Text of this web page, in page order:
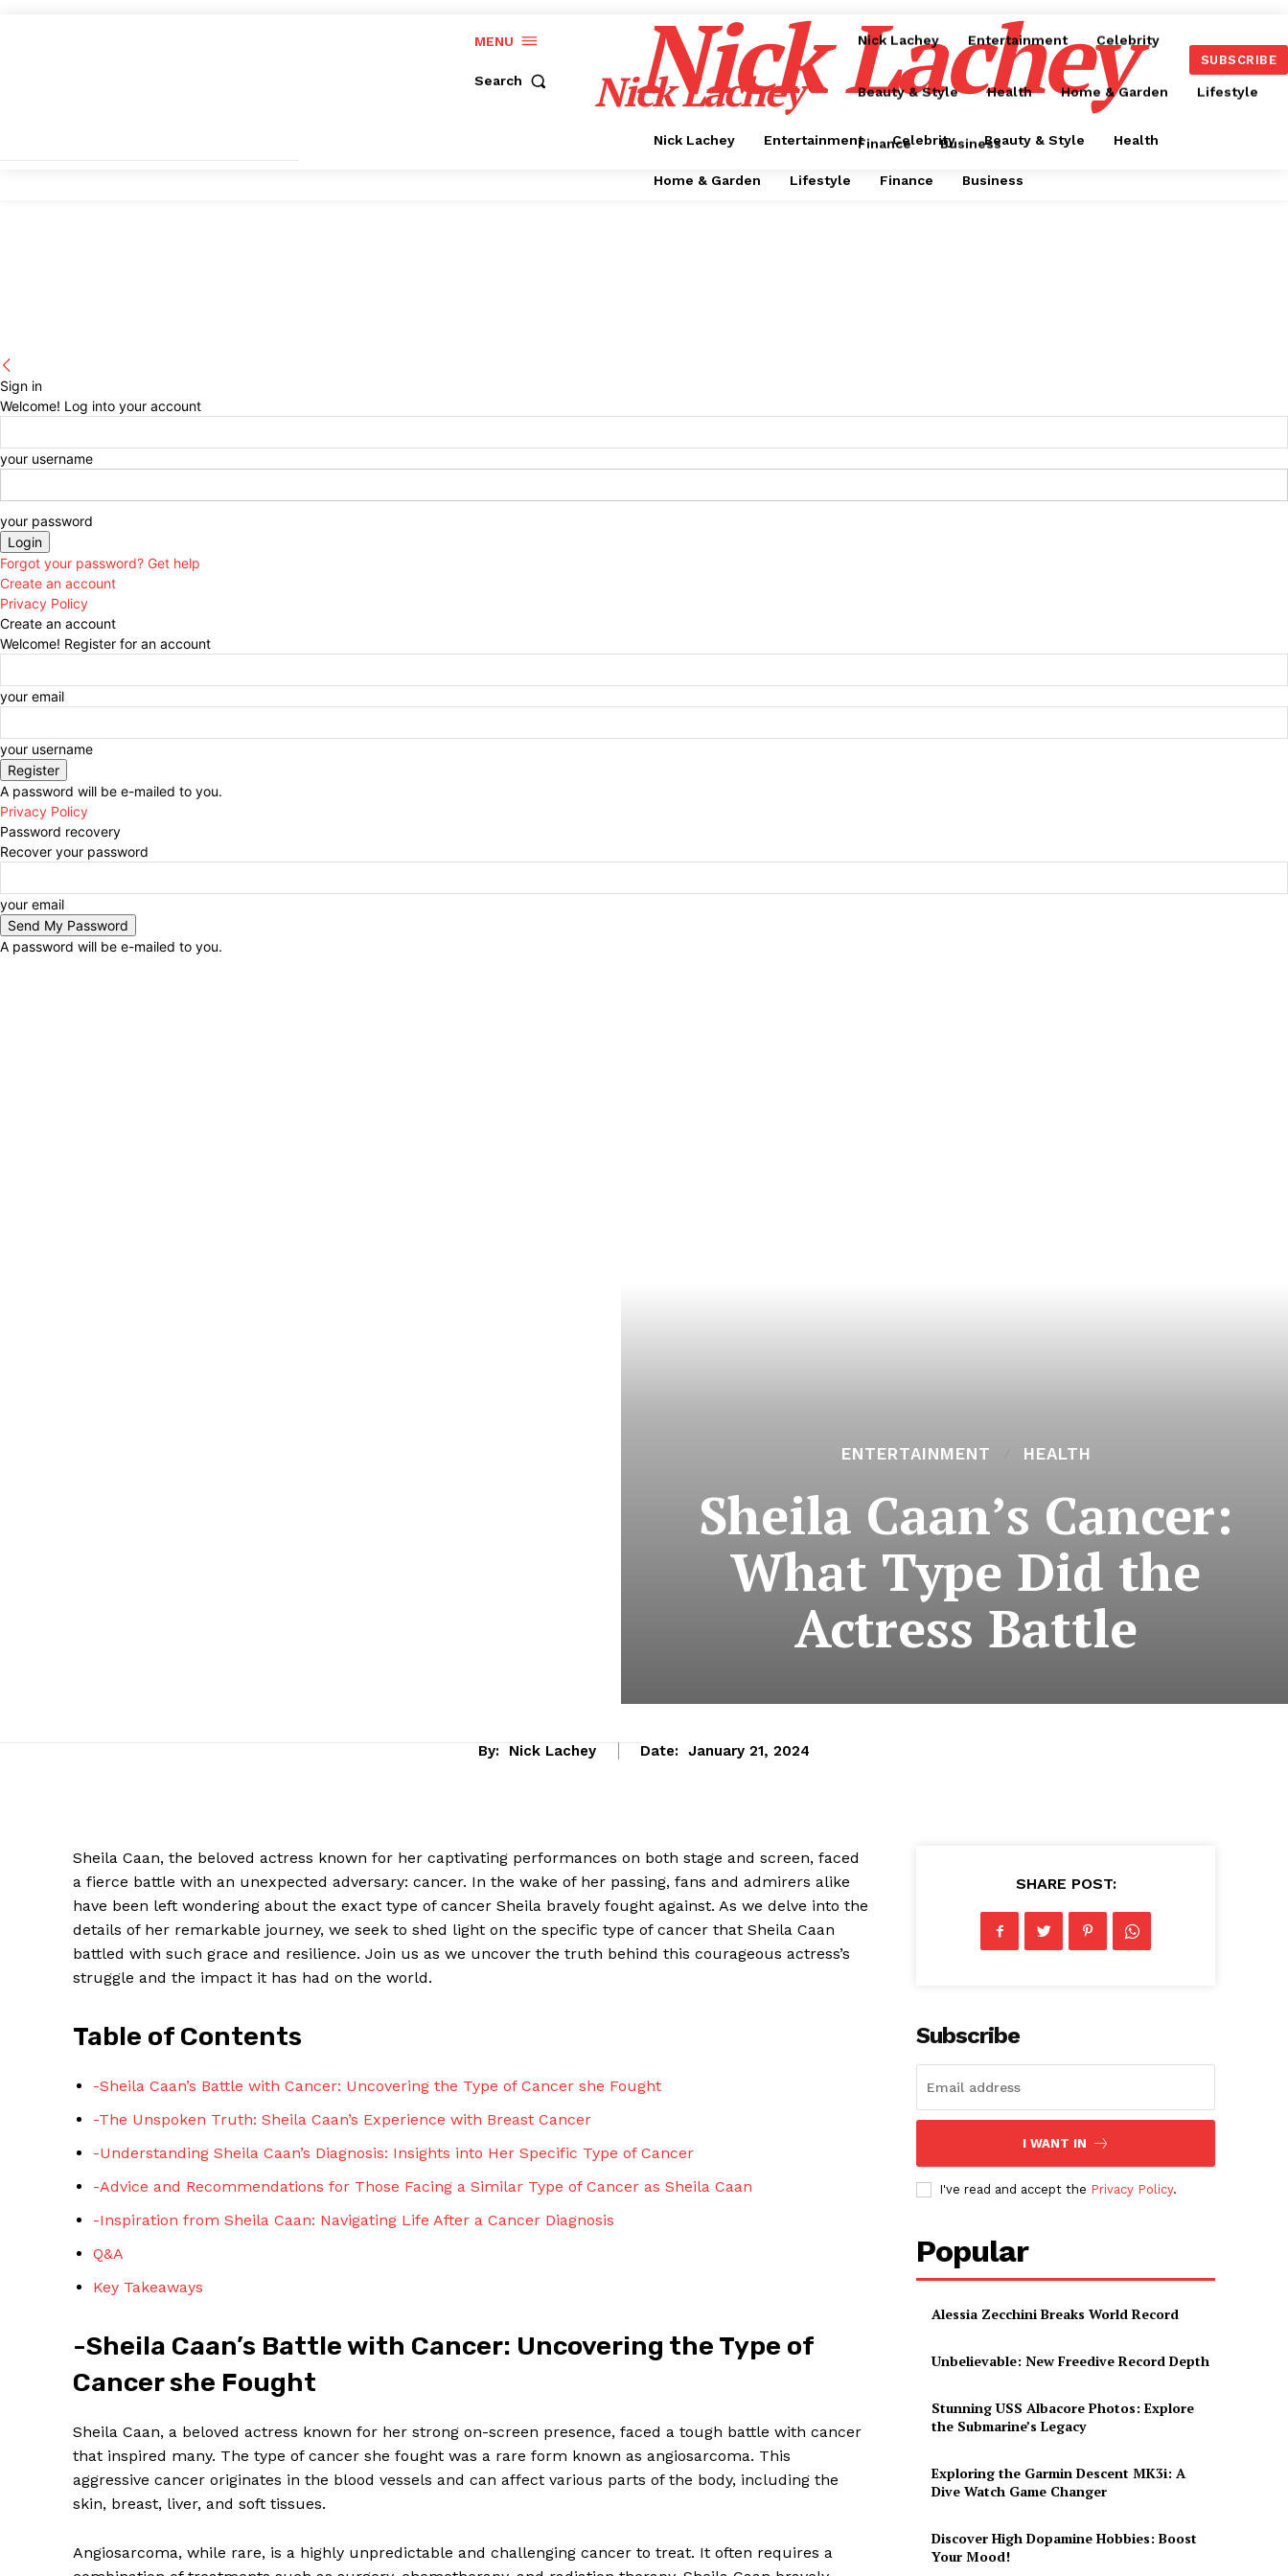
Company
Contact Us
Privacy Policy
MENU
Search Nick Lachey SUBSCRIBE
Nick Lachey Entertainment Celebrity Beauty & Style Health
Home & Garden Lifestyle Finance Business
Nick Lachey
Nick Lachey Entertainment Celebrity
Beauty & Style Health Home & Garden Lifestyle
Finance Business
Sign in
Welcome! Log into your account
your username
your password
Forgot your password? Get help
Create an account
Privacy Policy
Create an account
Welcome! Register for an account
your email
your username
A password will be e-mailed to you.
Privacy Policy
Password recovery
Recover your password
your email
A password will be e-mailed to you.
ENTERTAINMENT HEALTH
Sheila Caan’s Cancer:
What Type Did the
Actress Battle
By: Nick Lachey Date: January 21, 2024
Sheila Caan, the beloved actress known for her captivating performances on both stage and screen, faced
a fierce battle with an unexpected adversary: cancer. In the wake of her passing, fans and admirers alike
have been left wondering about the exact type of cancer Sheila bravely fought against. As we delve into the
details of her remarkable journey, we seek to shed light on the specific type of cancer that Sheila Caan
battled with such grace and resilience. Join us as we uncover the truth behind this courageous actress’s
struggle and the impact it has had on the world.
Table of Contents
-Sheila Caan’s Battle with Cancer: Uncovering the Type of Cancer she Fought
-The Unspoken Truth: Sheila Caan’s Experience with Breast Cancer
-Understanding Sheila Caan’s Diagnosis: Insights into Her Specific Type of Cancer
-Advice and Recommendations for Those Facing a Similar Type of Cancer as Sheila Caan
-Inspiration from Sheila Caan: Navigating Life After a Cancer Diagnosis
Q&A
Key Takeaways
-Sheila Caan’s Battle with Cancer: Uncovering the Type of
Cancer she Fought
Sheila Caan, a beloved actress known for her strong on-screen presence, faced a tough battle with cancer
that inspired many. The type of cancer she fought was a rare form known as angiosarcoma. This
aggressive cancer originates in the blood vessels and can affect various parts of the body, including the
skin, breast, liver, and soft tissues.
Angiosarcoma, while rare, is a highly unpredictable and challenging cancer to treat. It often requires a
SHARE POST:
Subscribe
I WANT IN
I've read and accept the Privacy Policy.
Popular
Alessia Zecchini Breaks World Record
Unbelievable: New Freedive Record Depth
Stunning USS Albacore Photos: Explore
the Submarine’s Legacy
Exploring the Garmin Descent MK3i: A
Dive Watch Game Changer
Discover High Dopamine Hobbies: Boost
Your Mood!